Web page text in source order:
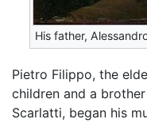
His father,
Pietro Filippo, the
children and a
Scarlatti, began his